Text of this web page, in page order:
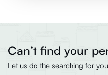
Can’t find your
Let us do the searching for you